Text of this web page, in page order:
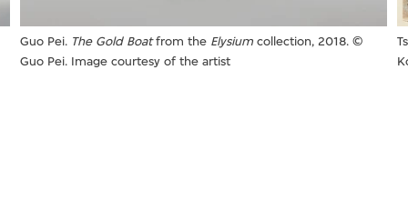
Guo Pei. The Gold Boatfrom the Elysium collection, 2018. ©
Guo Pei. Image courtesy of the artist